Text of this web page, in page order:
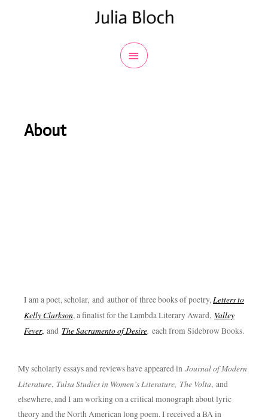
About
I am a poet, scholar, and author of three books of poetry,Letters to
Kelly Clarkson, a finalist for the Lambda Literary Award, Valley
Fever, and The Sacramento of Desire, each from Sidebrow Books.
My scholarly essays and reviews have appeared in Journal of Modern
Literature, Tulsa Studies in Women’s Literature, The Volta, and
elsewhere, and I am working on a critical monograph about lyric
theory and the North American long poem. I received a BA in